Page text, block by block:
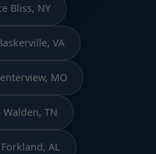
Bliss, NY
VA
MO
Walden, TN
AL